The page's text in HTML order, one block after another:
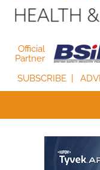
Official
Partner
SUBSCRIBE